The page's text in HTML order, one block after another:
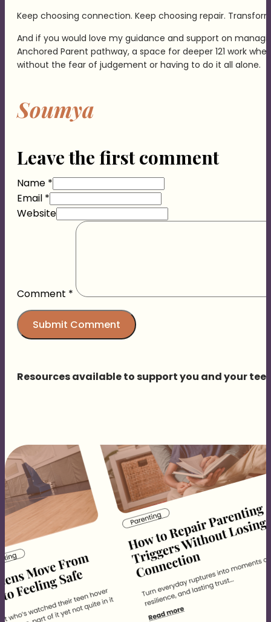
Keep choosing connection. Keep choosing repair.
And if you would love my guidance and support on
Anchored Parent pathway, a space for deeper 121 work
without the fear of judgement or having to do it all alone.
Soumya
Leave the first comment
Name *
Email *
Website
Comment *
Resources available to support you and your